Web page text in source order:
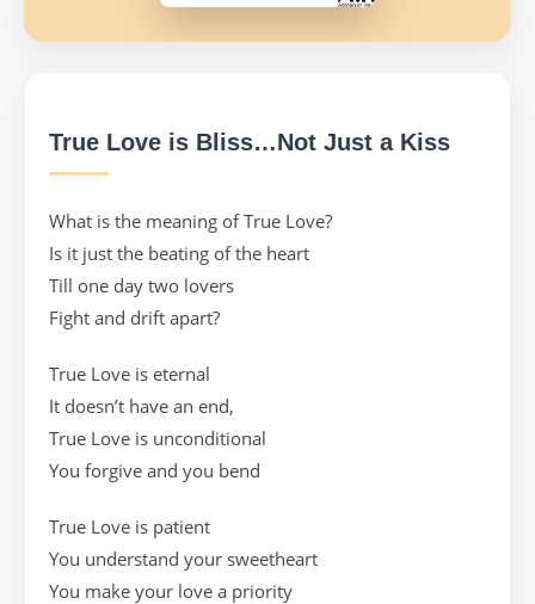
True Love is Bliss…Not Just a Kiss
What is the meaning of True Love?
Is it just the beating of the heart
Till one day two lovers
Fight and drift apart?
True Love is eternal
It doesn’t have an end,
True Love is unconditional
You forgive and you bend
True Love is patient
You understand your sweetheart
You make your love a priority